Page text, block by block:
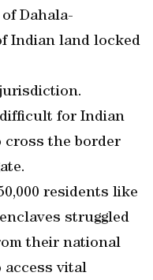
Dahala-
Indian land locked
for Indian
cross the border
residents like
struggled
their national
access vital